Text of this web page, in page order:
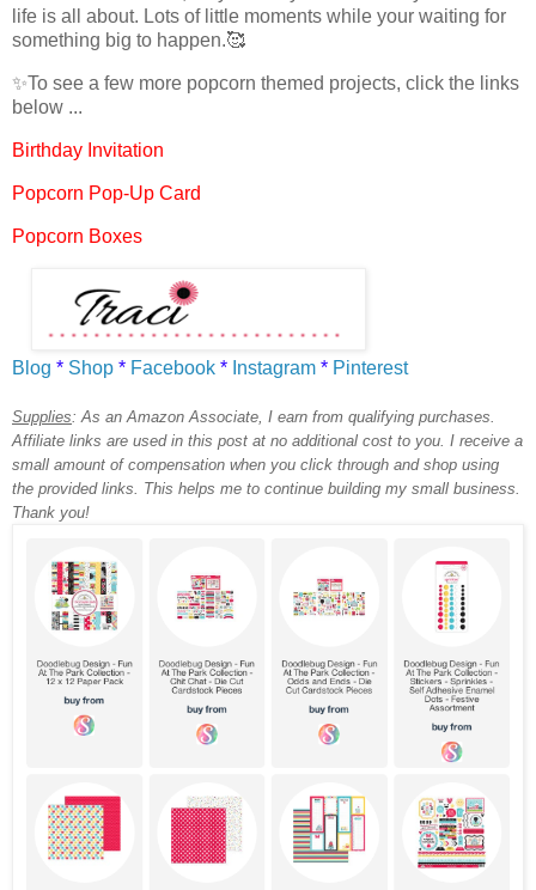
life is all about. Lots of little moments while your waiting for
something big to happen.🥰
✨To see a few more popcorn themed projects, click the links
below ...
Birthday Invitation
Popcorn Pop-Up Card
Popcorn Boxes
Blog * Shop * Facebook * Instagram * Pinterest
Supplies: As an Amazon Associate, I earn from qualifying purchases.
Affiliate links are used in this post at no additional cost to you. I receive a
small amount of compensation when you click through and shop using
the provided links. This helps me to continue building my small business.
Thank you!